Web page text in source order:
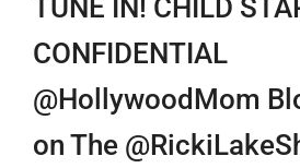
TUNE IN! CHILD
CONFIDENTIAL
@HollywoodMom
on The